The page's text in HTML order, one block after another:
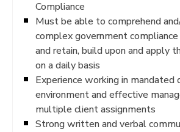
Compliance
Must be able to comprehend
complex government
and retain, build upon and apply
on a daily basis
Experience working in mandated
environment and effective
multiple client assignments
Strong written and verbal